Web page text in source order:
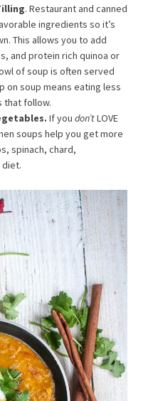
. Restaurant and canned
ingredients so it’s
This allows you to add
and protein rich quinoa or
of soup is often served
on soup means eating less
that follow.
If you don’tLOVE
soups help you get more
spinach, chard,
diet.